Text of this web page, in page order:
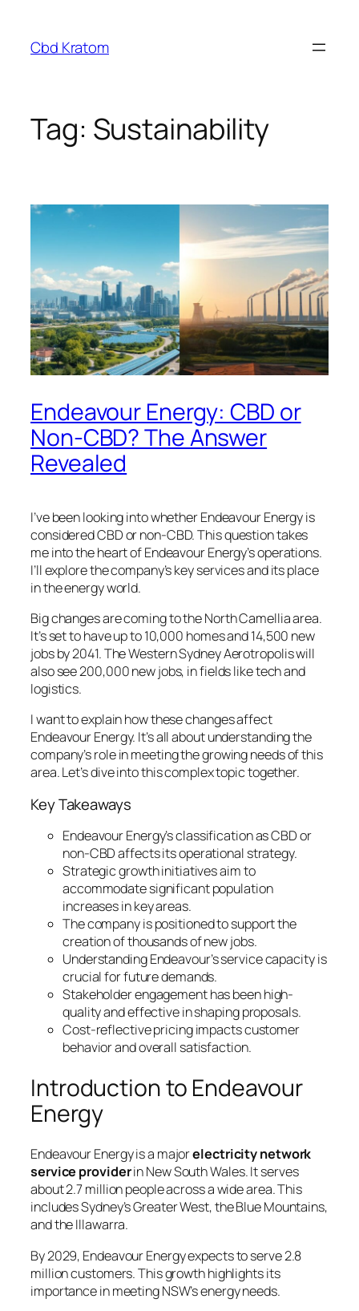
content
Cbd Kratom
Tag: Sustainability
Endeavour Energy: CBD or
Non-CBD? The Answer
Revealed
I’ve been looking into whether Endeavour Energy is
considered CBD or non-CBD. This question takes
me into the heart of Endeavour Energy’s operations.
I’ll explore the company’s key services and its place
in the energy world.
Big changes are coming to the North Camellia area.
It’s set to have up to 10,000 homes and 14,500 new
jobs by 2041. The Western Sydney Aerotropolis will
also see 200,000 new jobs, in fields like tech and
logistics.
I want to explain how these changes affect
Endeavour Energy. It’s all about understanding the
company’s role in meeting the growing needs of this
area. Let’s dive into this complex topic together.
Key Takeaways
Endeavour Energy’s classification as CBD or
non-CBD affects its operational strategy.
Strategic growth initiatives aim to
accommodate significant population
increases in key areas.
The company is positioned to support the
creation of thousands of new jobs.
Understanding Endeavour’s service capacity is
crucial for future demands.
Stakeholder engagement has been high-
quality and effective in shaping proposals.
Cost-reflective pricing impacts customer
behavior and overall satisfaction.
Introduction to Endeavour
Energy
Endeavour Energy is a majorelectricity network
service providerin New South Wales. It serves
about 2.7 million people across a wide area. This
includes Sydney’s Greater West, the Blue Mountains,
and the Illawarra.
By 2029, Endeavour Energy expects to serve 2.8
million customers. This growth highlights its
importance in meeting NSW’s energy needs.